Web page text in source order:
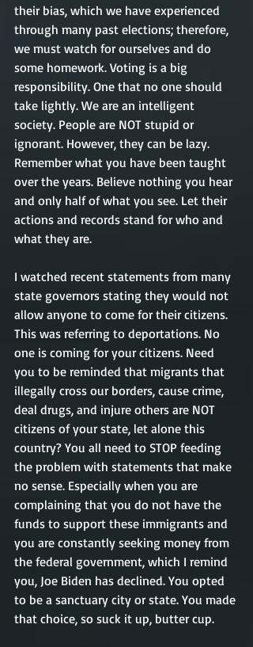
their bias, which we have experienced
through many past elections; therefore,
we must watch for ourselves and do
some homework. Voting is a big
responsibility. One that no one should
take lightly. We are an intelligent
society. People are NOT stupid or
ignorant. However, they can be lazy.
Remember what you have been taught
over the years. Believe nothing you hear
and only half of what you see. Let their
actions and records stand for who and
what they are.
I watched recent statements from many
state governors stating they would not
allow anyone to come for their citizens.
This was referring to deportations. No
one is coming for your citizens. Need
you to be reminded that migrants that
illegally cross our borders, cause crime,
deal drugs, and injure others are NOT
citizens of your state, let alone this
country? You all need to STOP feeding
the problem with statements that make
no sense. Especially when you are
complaining that you do not have the
funds to support these immigrants and
you are constantly seeking money from
the federal government, which I remind
you, Joe Biden has declined. You opted
to be a sanctuary city or state. You made
that choice, so suck it up, butter cup.